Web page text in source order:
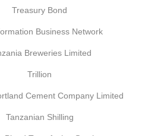
Treasury Bond
Business Network
Breweries Limited
Trillion
Cement Company Limited
Tanzanian Shilling